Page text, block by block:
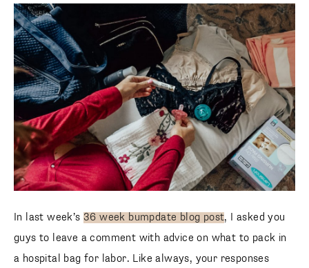
In last week’s36 week bumpdate blog post, I asked you
guys to leave a comment with advice on what to pack in
a hospital bag for labor. Like always, your responses